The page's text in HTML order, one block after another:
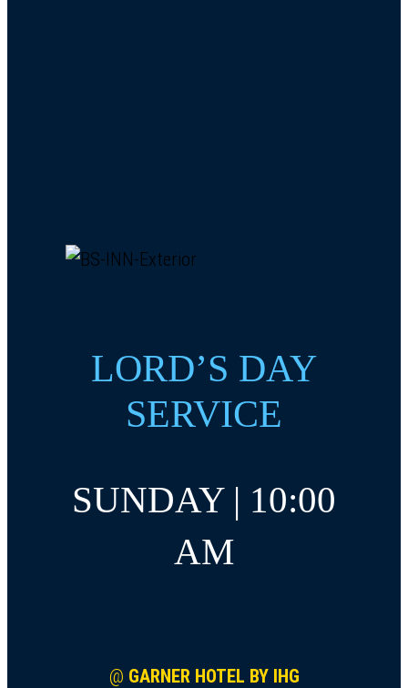
LORD’S DAY
SERVICE
SUNDAY | 10:00
AM
@ GARNER HOTEL BY IHG